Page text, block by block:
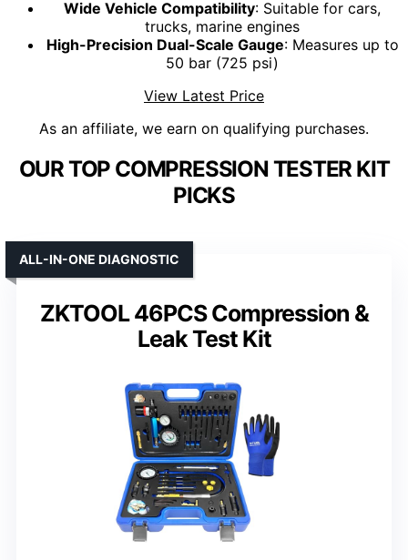
Wide Vehicle Compatibility: Suitable for cars,
trucks, marine engines
High-Precision Dual-Scale Gauge: Measures up to
50 bar (725 psi)
View Latest Price
As an affiliate, we earn on qualifying purchases.
OUR TOP COMPRESSION TESTER KIT
PICKS
ZKTOOL 46PCS Compression &
Leak Test Kit
ALL-IN-ONE DIAGNOSTIC